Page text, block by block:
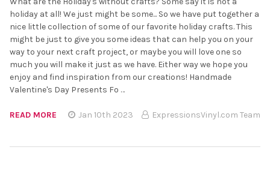
holiday at all! We just might be some... So we have put together a
nice little collection of some of our favorite holiday crafts. This
might be just to give you some ideas that can help you on your
way to your next craft project, or maybe you will love one so
much you will make it just as we have. Either way we hope you
enjoy and find inspiration from our creations! Handmade
Valentine's Day Presents Fo …
READ MORE Jan 10th 2023 ExpressionsVinyl.com Team